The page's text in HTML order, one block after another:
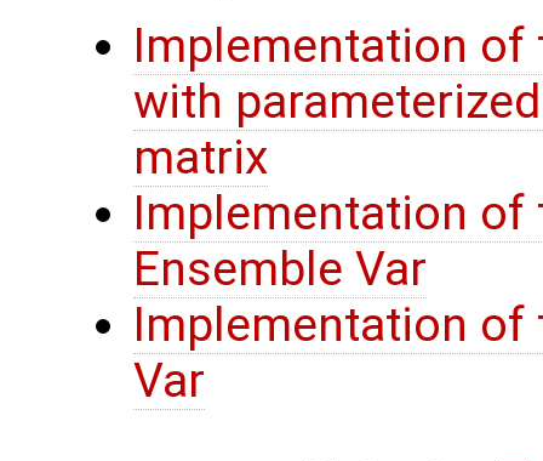
Implementation of
with
matrix
Implementation of
Ensemble Var
Implementation of
Var